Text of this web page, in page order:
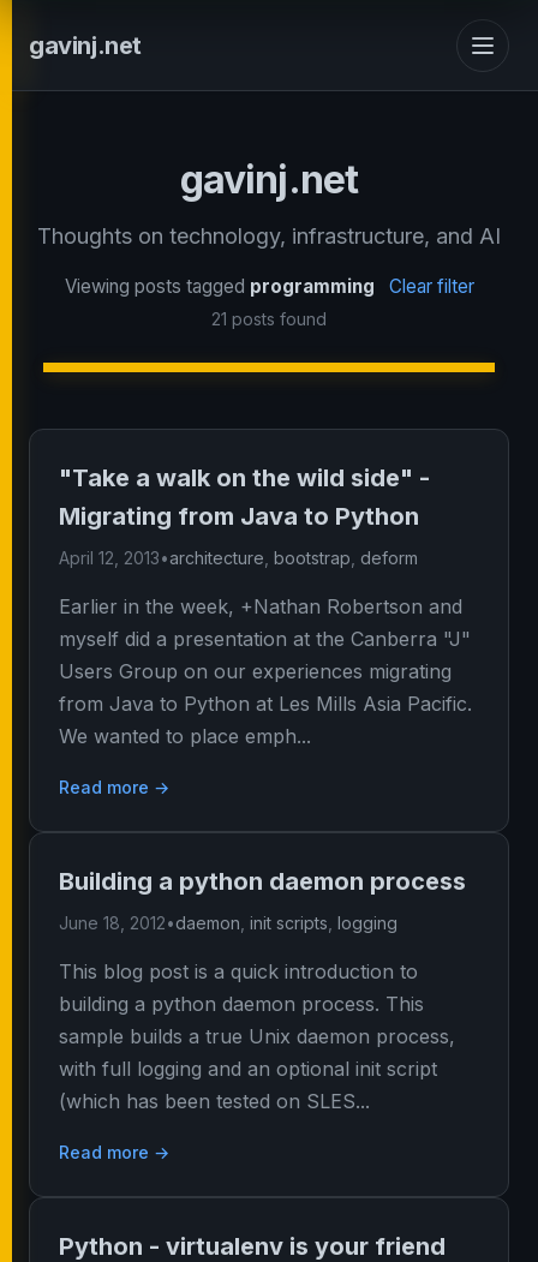
gavinj.net
gavinj.net
Thoughts on technology, infrastructure, and AI
Viewing posts tagged programming Clear filter
21 posts found
"Take a walk on the wild side" -
Migrating from Java to Python
April 12, 2013•architecture bootstrap deform
Earlier in the week, +Nathan Robertson and
myself did a presentation at the Canberra "J"
Users Group on our experiences migrating
from Java to Python at Les Mills Asia Pacific.
We wanted to place emph...
Read more →
Building a python daemon process
June 18, 2012•daemon init scripts logging
This blog post is a quick introduction to
building a python daemon process. This
sample builds a true Unix daemon process,
with full logging and an optional init script
(which has been tested on SLES...
Read more →
Python - virtualenv is your friend